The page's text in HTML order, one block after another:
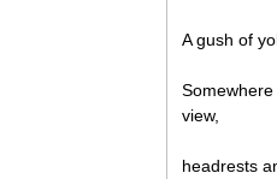
A gush of
view,
headrests